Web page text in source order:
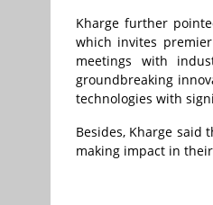
Kharge further
which invites
meetings with
groundbreaking
technologies with
Besides, Kharge
making impact in